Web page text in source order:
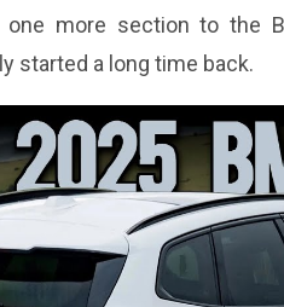
more section to the
started a long time back.